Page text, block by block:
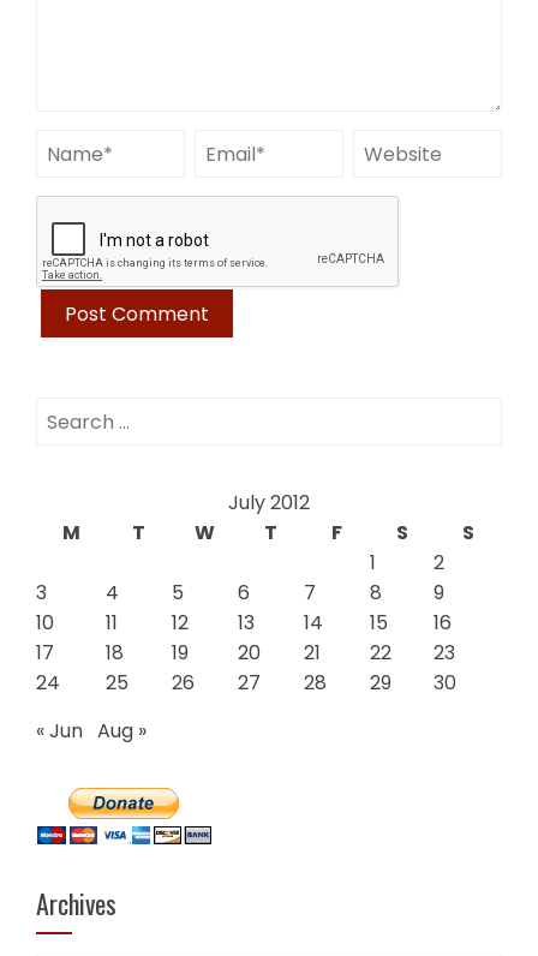
Search
July 2012
M
T W T F S
S
1
2
3
4 5 6 7 8
9
10
11 12 13 14 15
16
17
18 19 20 21 22
23
24
25 26 27 28 29
30
« Jun Aug »
Archives